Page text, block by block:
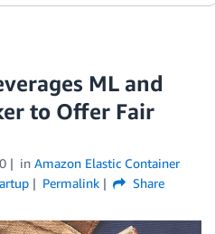
ML and
to Offer Fair
in Amazon Elastic Container
Permalink Share